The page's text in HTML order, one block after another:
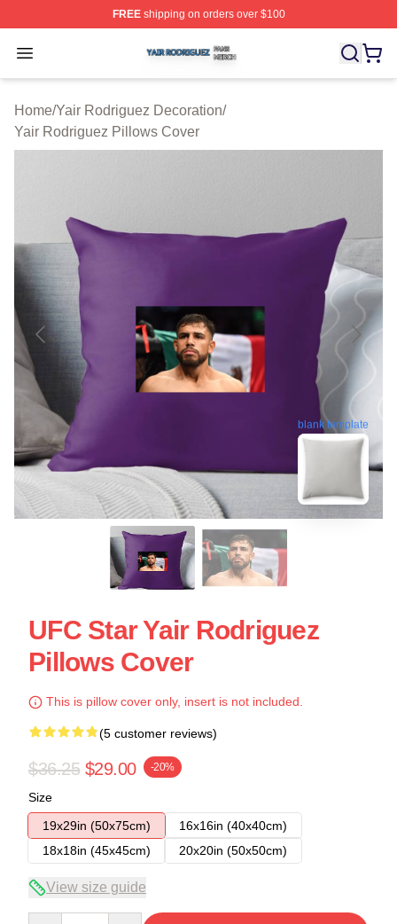
FREEshipping on orders over $100
Open menu
Yair Rodriguez Shop ⚡️ Officially Licensed Yair
Home/Yair Rodriguez Decoration/
Yair Rodriguez Pillows Cover
blank template
UFC Star Yair Rodriguez
Pillows Cover
This is pillow cover only, insert is not included.
(5 customer reviews)
$36.25 $29.00 -20%
Size
19x29in (50x75cm)
16x16in (40x40cm)
18x18in (45x45cm)
20x20in (50x50cm)
View size guide